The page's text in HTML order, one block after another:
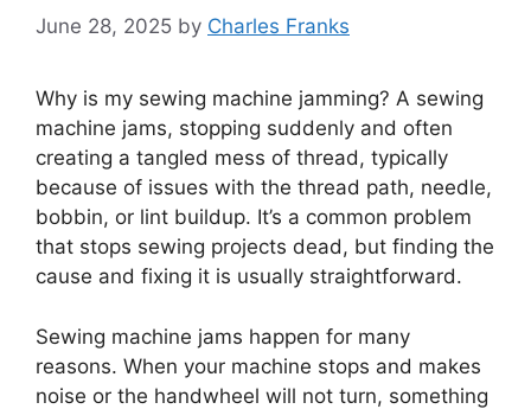
June 28, 2025 by Charles Franks
Why is my sewing machine jamming? A sewing
machine jams, stopping suddenly and often
creating a tangled mess of thread, typically
because of issues with the thread path, needle,
bobbin, or lint buildup. It’s a common problem
that stops sewing projects dead, but finding the
cause and fixing it is usually straightforward.
Sewing machine jams happen for many
reasons. When your machine stops and makes
noise or the handwheel will not turn, something